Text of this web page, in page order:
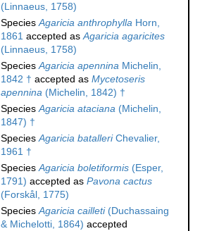
(Linnaeus, 1758)
SpeciesAgaricia anthrophylla Horn,
1861 accepted asAgaricia agaricites
(Linnaeus, 1758)
SpeciesAgaricia apennina Michelin,
1842 † accepted as Mycetoseris
apennina (Michelin, 1842) †
SpeciesAgaricia ataciana (Michelin,
1847) †
SpeciesAgaricia batalleriChevalier,
1961 †
SpeciesAgaricia boletiformis (Esper,
1791) accepted as Pavona cactus
(Forskål, 1775)
SpeciesAgaricia cailleti(Duchassaing
& Michelotti, 1864) accepted